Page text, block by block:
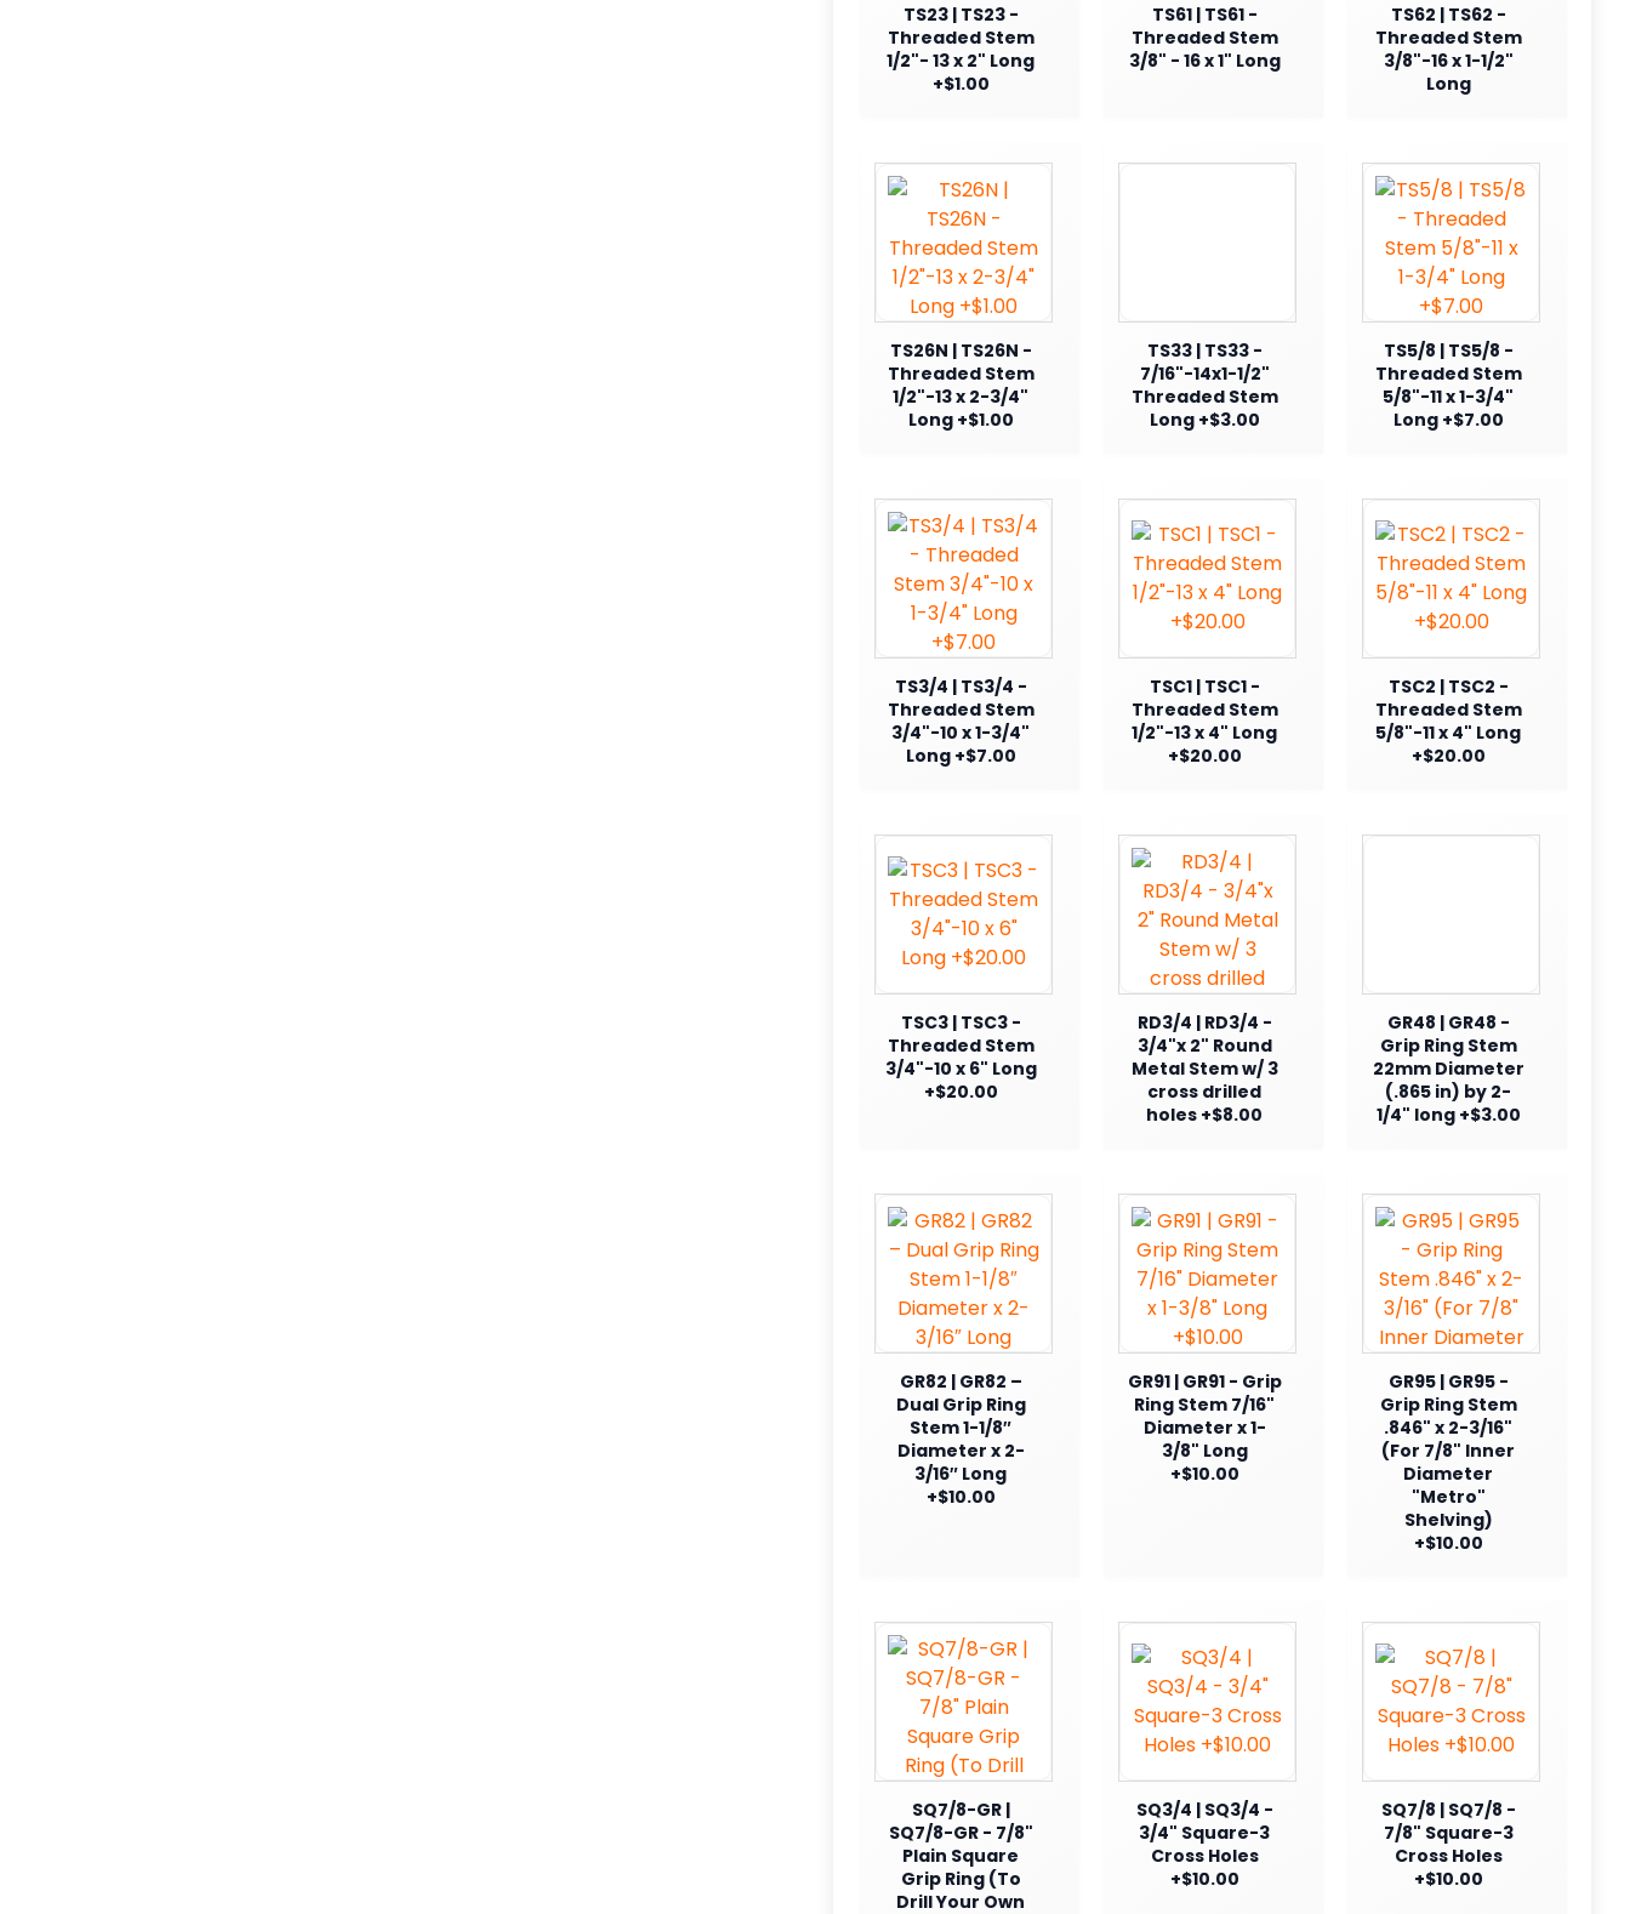
TS23 | TS23 -
Threaded Stem
1/2"- 13 x 2" Long
+$1.00
TS61 | TS61 -
Threaded Stem
3/8" - 16 x 1" Long
TS62 | TS62 -
Threaded Stem
3/8"-16 x 1-1/2"
Long
TS26N | TS26N -
Threaded Stem
1/2"-13 x 2-3/4"
Long +$1.00
TS33 | TS33 -
7/16"-14x1-1/2"
Threaded Stem
Long +$3.00
TS5/8 | TS5/8 -
Threaded Stem
5/8"-11 x 1-3/4"
Long +$7.00
TS3/4 | TS3/4 -
Threaded Stem
3/4"-10 x 1-3/4"
Long +$7.00
TSC1 | TSC1 -
Threaded Stem
1/2"-13 x 4" Long
+$20.00
TSC2 | TSC2 -
Threaded Stem
5/8"-11 x 4" Long
+$20.00
TSC3 | TSC3 -
Threaded Stem
3/4"-10 x 6" Long
+$20.00
RD3/4 | RD3/4 -
3/4"x 2" Round
Metal Stem w/ 3
cross drilled
holes +$8.00
GR48 | GR48 -
Grip Ring Stem
22mm Diameter
(.865 in) by 2-
1/4" long +$3.00
GR82 | GR82 –
Dual Grip Ring
Stem 1-1/8″
Diameter x 2-
3/16″ Long
+$10.00
GR91 | GR91 - Grip
Ring Stem 7/16"
Diameter x 1-
3/8" Long
+$10.00
GR95 | GR95 -
Grip Ring Stem
.846" x 2-3/16"
(For 7/8" Inner
Diameter
"Metro"
Shelving)
+$10.00
SQ7/8-GR |
SQ7/8-GR - 7/8"
Plain Square
Grip Ring (To
Drill Your Own
SQ3/4 | SQ3/4 -
3/4" Square-3
Cross Holes
+$10.00
SQ7/8 | SQ7/8 -
7/8" Square-3
Cross Holes
+$10.00